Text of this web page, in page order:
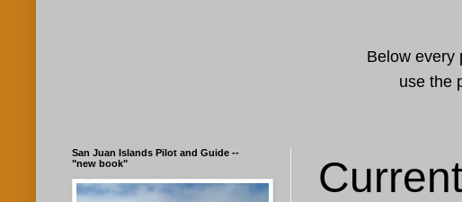
Below every
use the
San Juan Islands Pilot and Guide --
"new book"